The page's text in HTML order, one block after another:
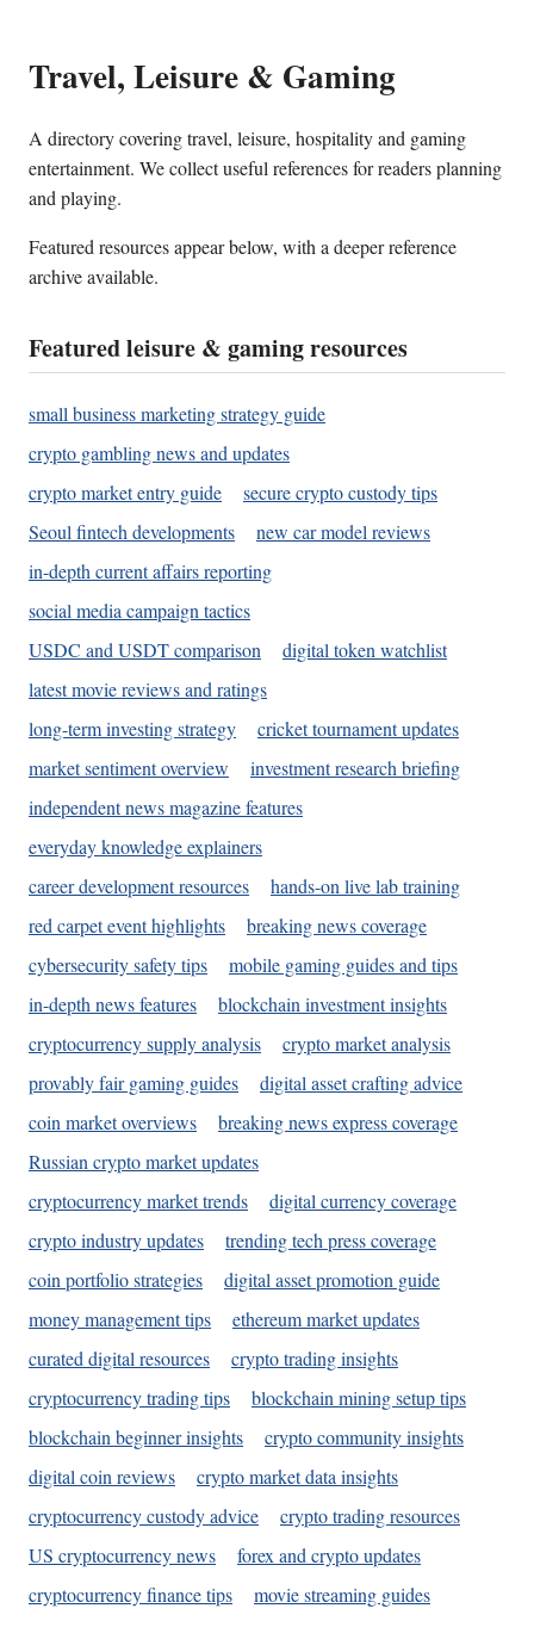
Travel, Leisure & Gaming
A directory covering travel, leisure, hospitality and gaming
entertainment. We collect useful references for readers planning
and playing.
Featured resources appear below, with a deeper reference
archive available.
Featured leisure & gaming resources
small business marketing strategy guide
crypto gambling news and updates
crypto market entry guide
secure crypto custody tips
Seoul fintech developments
new car model reviews
in-depth current affairs reporting
social media campaign tactics
USDC and USDT comparison
digital token watchlist
latest movie reviews and ratings
long-term investing strategy
cricket tournament updates
market sentiment overview
investment research briefing
independent news magazine features
everyday knowledge explainers
career development resources
hands-on live lab training
red carpet event highlights
breaking news coverage
cybersecurity safety tips
mobile gaming guides and tips
in-depth news features
blockchain investment insights
cryptocurrency supply analysis
crypto market analysis
provably fair gaming guides
digital asset crafting advice
coin market overviews
breaking news express coverage
Russian crypto market updates
cryptocurrency market trends
digital currency coverage
crypto industry updates
trending tech press coverage
coin portfolio strategies
digital asset promotion guide
money management tips
ethereum market updates
curated digital resources
crypto trading insights
cryptocurrency trading tips
blockchain mining setup tips
blockchain beginner insights
crypto community insights
digital coin reviews
crypto market data insights
cryptocurrency custody advice
crypto trading resources
US cryptocurrency news
forex and crypto updates
cryptocurrency finance tips
movie streaming guides